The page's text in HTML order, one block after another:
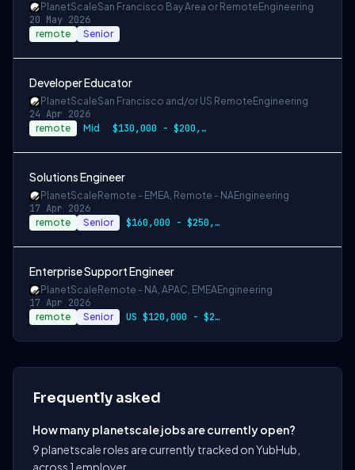
PlanetScaleSan Francisco Bay Area or Remote Engineering
20 May 2026
remote Senior
Developer Educator
PlanetScaleSan Francisco and/or US Remote Engineering
24 Apr 2026
remote Mid $130,000 - $200,000 USD
Solutions Engineer
PlanetScale Remote - EMEA, Remote - NAEngineering
17 Apr 2026
remote Senior $160,000 - $250,000 USD
Enterprise Support Engineer
PlanetScale Remote - NA, APAC, EMEAEngineering
17 Apr 2026
remote Senior US $120,000 - $200,000
Frequently asked
How many planetscale jobs are currently open?
9 planetscale roles are currently tracked on YubHub,
across 1 employer.